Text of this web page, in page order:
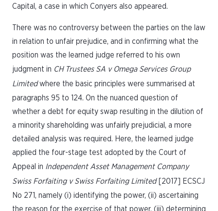
Capital, a case in which Conyers also appeared.
There was no controversy between the parties on the law
in relation to unfair prejudice, and in confirming what the
position was the learned judge referred to his own
judgment in CH Trustees SA v Omega Services Group
Limitedwhere the basic principles were summarised at
paragraphs 95 to 124. On the nuanced question of
whether a debt for equity swap resulting in the dilution of
a minority shareholding was unfairly prejudicial, a more
detailed analysis was required. Here, the learned judge
applied the four-stage test adopted by the Court of
Appeal in Independent Asset Management Company
Swiss Forfaiting v Swiss Forfaiting Limited[2017] ECSCJ
No 271, namely (i) identifying the power, (ii) ascertaining
the reason for the exercise of that power, (iii) determining